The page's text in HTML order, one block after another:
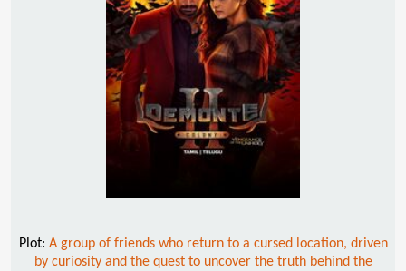
Plot: A group of friends who return to a cursed location, driven
by curiosity and the quest to uncover the truth behind the